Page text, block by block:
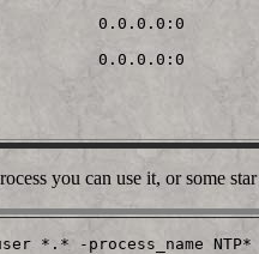
0.0.0.0:0
0.0.0.0:0
you can use it, or some
*.* -process_name NTP*